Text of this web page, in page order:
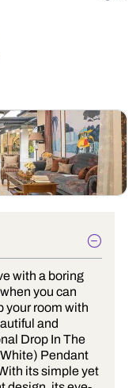
with a boring
you can
your room with
and
Drop In The
Pendant
its simple yet